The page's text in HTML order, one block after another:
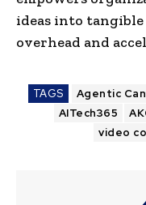
ideas into
overhead and
TAGS Agentic
AITech365
video